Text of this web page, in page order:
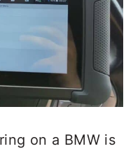
on a BMW is